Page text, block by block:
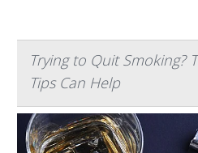
Trying to Quit Smoking?
Tips Can Help